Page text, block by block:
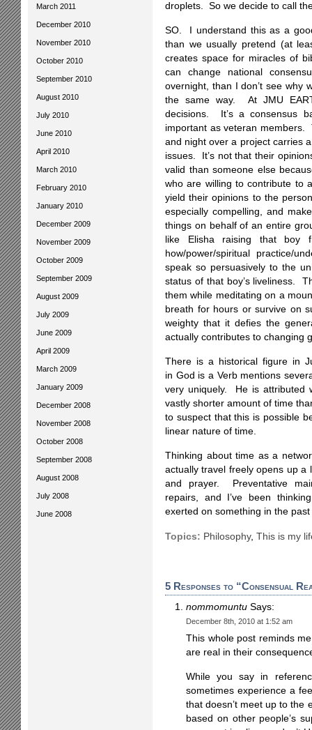
March 2011
December 2010
November 2010
October 2010
September 2010
August 2010
July 2010
June 2010
April 2010
March 2010
February 2010
January 2010
December 2009
November 2009
October 2009
September 2009
August 2009
July 2009
June 2009
April 2009
March 2009
January 2009
December 2008
November 2008
October 2008
September 2008
August 2008
July 2008
June 2008
droplets. So we decide to call
SO. I understand this as a
than we usually pretend (at
creates space for miracles of
can change national
overnight, than I don’t see why
the same way. At JMU
decisions. It’s a consensus
important as veteran members.
and night over a project carries
issues. It’s not that their
valid than someone else
who are willing to contribute to
yield their opinions to the
especially compelling, and
things on behalf of an entire
like Elisha raising that
how/power/spiritual practice/
speak so persuasively to the
status of that boy’s liveliness.
them while meditating on a
breath for hours or survive on
weighty that it defies the
actually contributes to changing
There is a historical figure in
in God is a Verb mentions
very uniquely. He is attributed
vastly shorter amount of time
to suspect that this is possible
linear nature of time.
Thinking about time as a
actually travel freely opens up a
and prayer. Preventative
repairs, and I’ve been
exerted on something in the
Topics: Philosophy, This is my
5 Responses to “Consensual
nommomuntu Says:
December 8th, 2010 at 1:52 am
This whole post reminds
are real in their
While you say in
sometimes experience a
that doesn’t meet up to the
based on other people’s